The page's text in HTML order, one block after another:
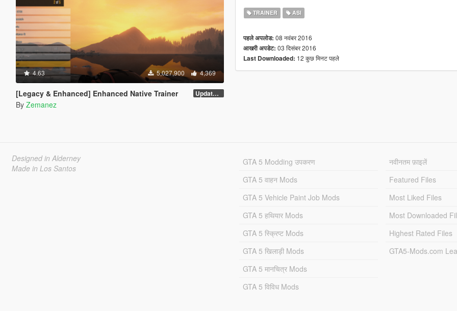
4.63 5,027,900 4,369
[Legacy & Enhanced] Enhanced Native Trainer Update 58 - Hotfix
By Zemanez
TRAINER ASI
पहले अपलोड: 08 नवंबर 2016
आखरी अपडेट: 03 दिसंबर 2016
Last Downloaded: 12 कुछ मिनट पहले
Designed in Alderney
Made in Los Santos
GTA 5 Modding उपकरण
GTA 5 वाहन Mods
GTA 5 Vehicle Paint Job Mods
GTA 5 हथियार Mods
GTA 5 स्क्रिप्ट Mods
GTA 5 खिलाड़ी Mods
GTA 5 मानचित्र Mods
GTA 5 विविध Mods
नवीनतम फ़ाइलें
Featured Files
Most Liked Files
Most Downloaded
Highest Rated Files
GTA5-Mods.com